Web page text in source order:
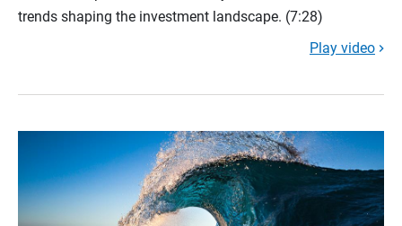
trends shaping the investment landscape. (7:28)
Play video